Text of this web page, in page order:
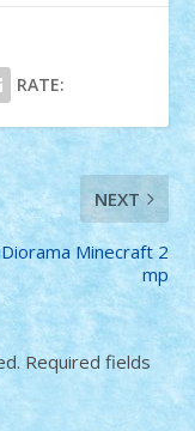
RATE:
NEXT
Minecraft 2
mp
Required fields